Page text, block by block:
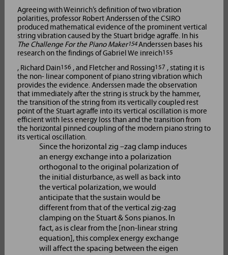
Agreeing with Weinrich’s definition of two vibration
polarities, professor Robert Anderssen of the CSIRO
produced mathematical evidence of the prominent vertical
string vibration caused by the Stuart bridge agraffe. In his
The Challenge For the Piano Maker154Anderssen bases his
research on the findings of Gabriel We inreich155
, Richard Dain156, and Fletcher and Rossing157 , stating it is
the non- linear component of piano string vibration which
provides the evidence. Anderssen made the observation
that immediately after the string is struck by the hammer,
the transition of the string from its vertically coupled rest
point of the Stuart agraffe into its vertical oscillation is more
efficient with less energy loss than and the transition from
the horizontal pinned coupling of the modern piano string to
its vertical oscillation.
Since the horizontal zig –zag clamp induces
an energy exchange into a polarization
orthogonal to the original polarization of
the initial disturbance, as well as back into
the vertical polarization, we would
anticipate that the sustain would be
different from that of the vertical zig-zag
clamping on the Stuart & Sons pianos. In
fact, as is clear from the [non-linear string
equation], this complex energy exchange
will affect the spacing between the eigen